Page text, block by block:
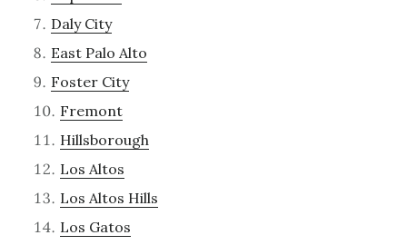
Daly City
East Palo Alto
Foster City
Fremont
Hillsborough
Los Altos
Los Altos Hills
Los Gatos